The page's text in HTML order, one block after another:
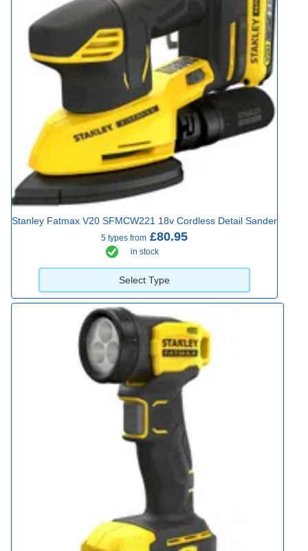
Stanley Fatmax V20 SFMCW221 18v Cordless Detail Sander
5 types from £80.95
in stock
Select Type